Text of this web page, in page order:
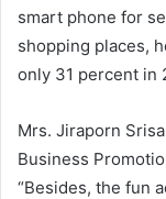
smart phone for
shopping places,
only 31 percent in
Mrs. Jiraporn
Business
“Besides, the fun